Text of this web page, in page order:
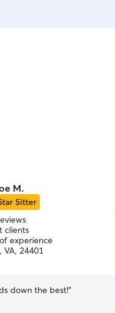
M.
Sitter
clients
experience
VA, 24401
down the best!”